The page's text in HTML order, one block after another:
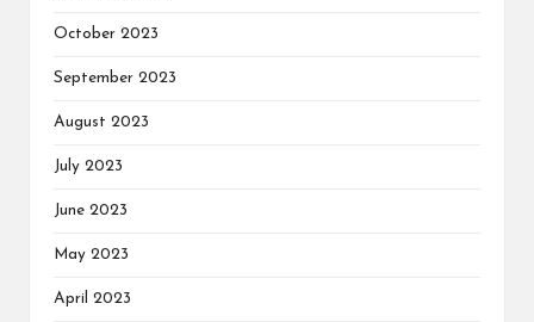
October 2023
September 2023
August 2023
July 2023
June 2023
May 2023
April 2023